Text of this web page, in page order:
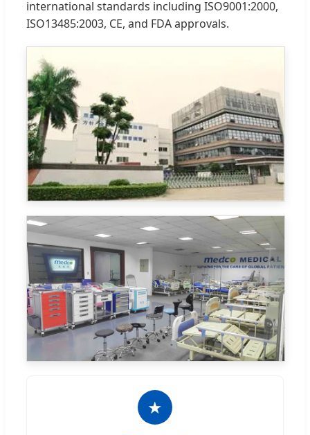
international standards including ISO9001:2000,
ISO13485:2003, CE, and FDA approvals.
★